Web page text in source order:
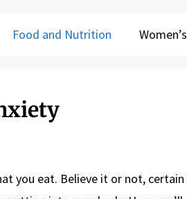
Food and Nutrition
you eat. Believe it or not,